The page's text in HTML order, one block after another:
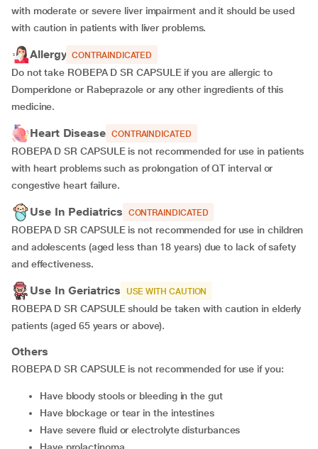
with moderate or severe liver impairment and it should be used
with caution in patients with liver problems.
Allergy CONTRAINDICATED
Do not take ROBEPA D SR CAPSULE if you are allergic to
Domperidone or Rabeprazole or any other ingredients of this
medicine.
Heart Disease CONTRAINDICATED
ROBEPA D SR CAPSULE is not recommended for use in patients
with heart problems such as prolongation of QT interval or
congestive heart failure.
Use In Pediatrics CONTRAINDICATED
ROBEPA D SR CAPSULE is not recommended for use in children
and adolescents (aged less than 18 years) due to lack of safety
and effectiveness.
Use In Geriatrics USE WITH CAUTION
ROBEPA D SR CAPSULE should be taken with caution in elderly
patients (aged 65 years or above).
Others
ROBEPA D SR CAPSULE is not recommended for use if you:
Have bloody stools or bleeding in the gut
Have blockage or tear in the intestines
Have severe fluid or electrolyte disturbances